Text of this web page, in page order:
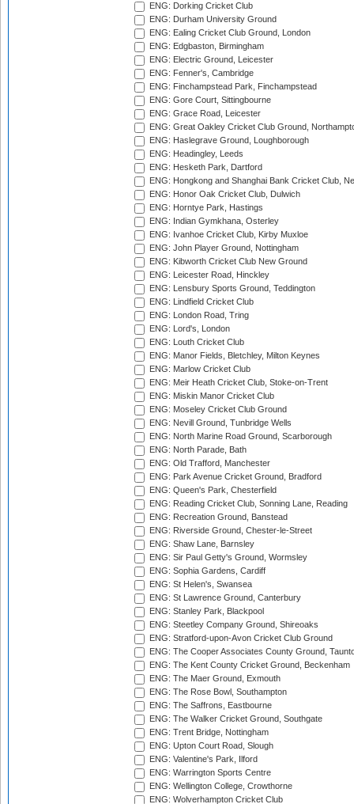
ENG: Dorking Cricket Club
ENG: Durham University Ground
ENG: Ealing Cricket Club Ground, London
ENG: Edgbaston, Birmingham
ENG: Electric Ground, Leicester
ENG: Fenner's, Cambridge
ENG: Finchampstead Park, Finchampstead
ENG: Gore Court, Sittingbourne
ENG: Grace Road, Leicester
ENG: Great Oakley Cricket Club Ground,
ENG: Haslegrave Ground, Loughborough
ENG: Headingley, Leeds
ENG: Hesketh Park, Dartford
ENG: Hongkong and Shanghai Bank Cricket Club,
ENG: Honor Oak Cricket Club, Dulwich
ENG: Horntye Park, Hastings
ENG: Indian Gymkhana, Osterley
ENG: Ivanhoe Cricket Club, Kirby Muxloe
ENG: John Player Ground, Nottingham
ENG: Kibworth Cricket Club New Ground
ENG: Leicester Road, Hinckley
ENG: Lensbury Sports Ground, Teddington
ENG: Lindfield Cricket Club
ENG: London Road, Tring
ENG: Lord's, London
ENG: Louth Cricket Club
ENG: Manor Fields, Bletchley, Milton Keynes
ENG: Marlow Cricket Club
ENG: Meir Heath Cricket Club, Stoke-on-Trent
ENG: Miskin Manor Cricket Club
ENG: Moseley Cricket Club Ground
ENG: Nevill Ground, Tunbridge Wells
ENG: North Marine Road Ground, Scarborough
ENG: North Parade, Bath
ENG: Old Trafford, Manchester
ENG: Park Avenue Cricket Ground, Bradford
ENG: Queen's Park, Chesterfield
ENG: Reading Cricket Club, Sonning Lane, Reading
ENG: Recreation Ground, Banstead
ENG: Riverside Ground, Chester-le-Street
ENG: Shaw Lane, Barnsley
ENG: Sir Paul Getty's Ground, Wormsley
ENG: Sophia Gardens, Cardiff
ENG: St Helen's, Swansea
ENG: St Lawrence Ground, Canterbury
ENG: Stanley Park, Blackpool
ENG: Steetley Company Ground, Shireoaks
ENG: Stratford-upon-Avon Cricket Club Ground
ENG: The Cooper Associates County Ground,
ENG: The Kent County Cricket Ground, Beckenham
ENG: The Maer Ground, Exmouth
ENG: The Rose Bowl, Southampton
ENG: The Saffrons, Eastbourne
ENG: The Walker Cricket Ground, Southgate
ENG: Trent Bridge, Nottingham
ENG: Upton Court Road, Slough
ENG: Valentine's Park, Ilford
ENG: Warrington Sports Centre
ENG: Wellington College, Crowthorne
ENG: Wolverhampton Cricket Club